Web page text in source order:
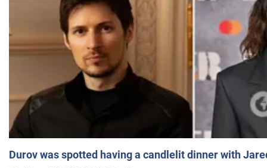
Durov was spotted having a candlelit dinner with